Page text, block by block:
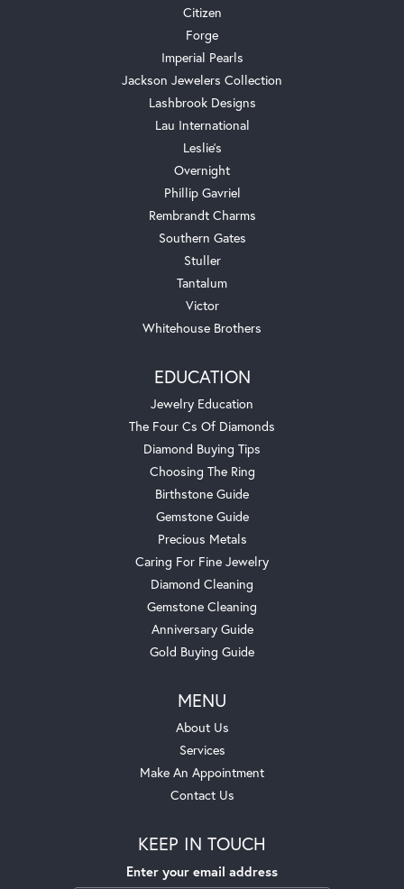
Citizen
Forge
Imperial Pearls
Jackson Jewelers Collection
Lashbrook Designs
Lau International
Leslie's
Overnight
Phillip Gavriel
Rembrandt Charms
Southern Gates
Stuller
Tantalum
Victor
Whitehouse Brothers
EDUCATION
Jewelry Education
The Four Cs Of Diamonds
Diamond Buying Tips
Choosing The Ring
Birthstone Guide
Gemstone Guide
Precious Metals
Caring For Fine Jewelry
Diamond Cleaning
Gemstone Cleaning
Anniversary Guide
Gold Buying Guide
MENU
About Us
Services
Make An Appointment
Contact Us
KEEP IN TOUCH
Enter your email address